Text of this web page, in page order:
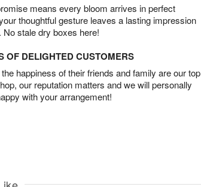
means every bloom arrives in perfect
thoughtful gesture leaves a lasting impression
stale dry boxes here!
OF DELIGHTED CUSTOMERS
happiness of their friends and family are our top
our reputation matters and we will personally
with your arrangement!